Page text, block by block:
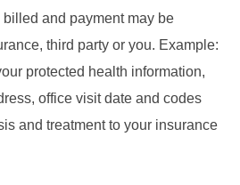
and payment may be
third party or you. Example:
protected health information,
office visit date and codes
and treatment to your insurance